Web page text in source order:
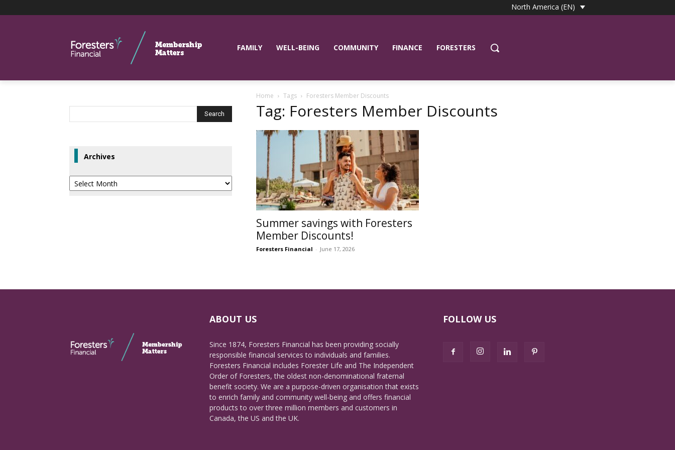
North America (EN)
FAMILY WELL-BEING COMMUNITY FINANCE FORESTERS
Home Tags Foresters Member Discounts
Tag: Foresters Member Discounts
Summer savings with Foresters
Member Discounts!
Foresters Financial - June 17, 2026
Archives
Archives
ABOUT US
Since 1874, Foresters Financial has been providing socially
responsible financial services to individuals and families.
Foresters Financial includes Forester Life and The Independent
Order of Foresters, the oldest non-denominational fraternal
benefit society. We are a purpose-driven organisation that exists
to enrich family and community well-being and offers financial
products to over three million members and customers in
Canada, the US and the UK.
FOLLOW US